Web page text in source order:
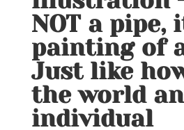
NOT a pipe,
painting of
Just like
the world
individual